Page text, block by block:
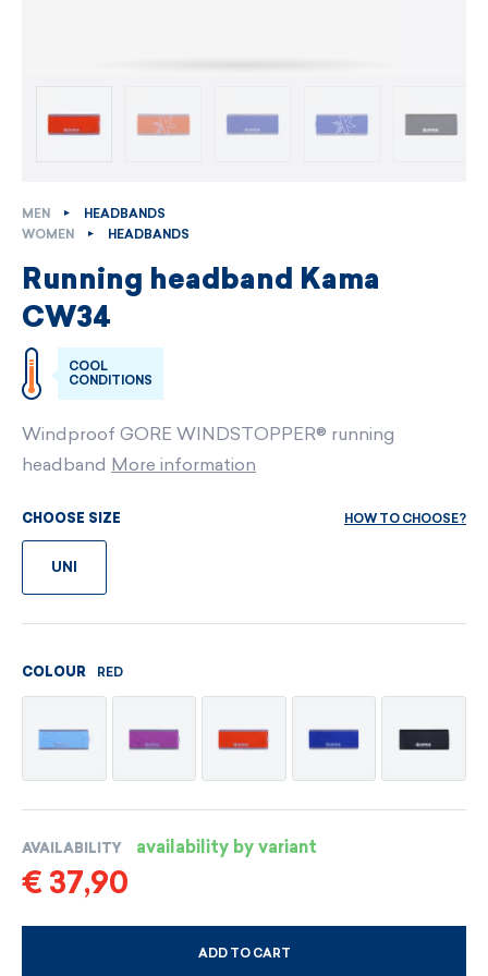
MEN
HEADBANDS
WOMEN
HEADBANDS
Running headband Kama
CW34
COOL
CONDITIONS
Windproof GORE WINDSTOPPER® running
headband More information
CHOOSE SIZE HOW TO CHOOSE?
UNI
COLOUR RED
AVAILABILITY availability by variant
€ 37,90
ADD TO CART